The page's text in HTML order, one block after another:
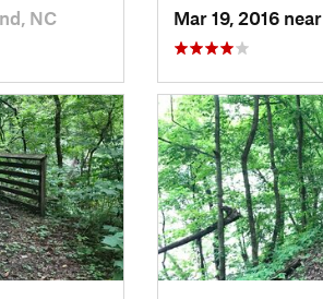
NC Mar 19, 2016 near